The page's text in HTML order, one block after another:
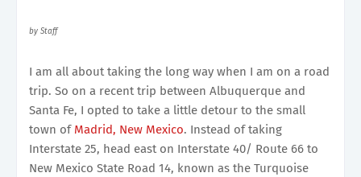
by Staff
I am all about taking the long way when I am on a road
trip. So on a recent trip between Albuquerque and
Santa Fe, I opted to take a little detour to the small
town of Madrid, New Mexico. Instead of taking
Interstate 25, head east on Interstate 40/ Route 66 to
New Mexico State Road 14, known as the Turquoise